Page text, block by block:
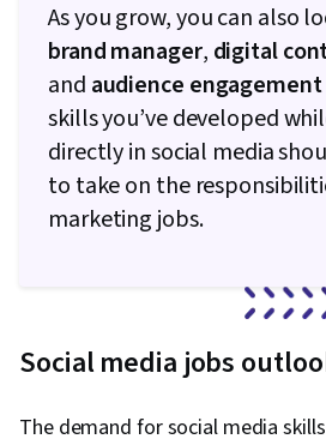
As you grow, you can also
brand manager, digital
and audience
skills you’ve developed
directly in social media
to take on the
marketing jobs.
Social media jobs
The demand for social media